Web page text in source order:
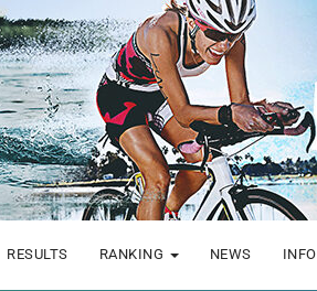
RESULTS RANKING NEWS INFO